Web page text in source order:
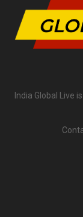
India Global Live